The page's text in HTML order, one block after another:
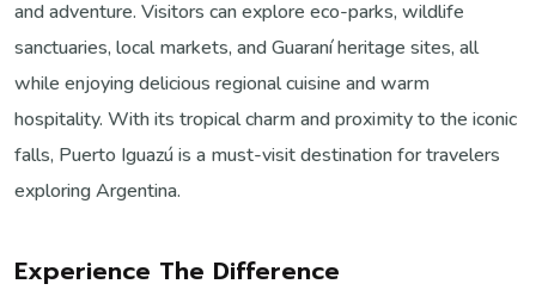
and adventure. Visitors can explore eco-parks, wildlife
sanctuaries, local markets, and Guaraní heritage sites, all
while enjoying delicious regional cuisine and warm
hospitality. With its tropical charm and proximity to the iconic
falls, Puerto Iguazú is a must-visit destination for travelers
exploring Argentina.
Experience The Difference